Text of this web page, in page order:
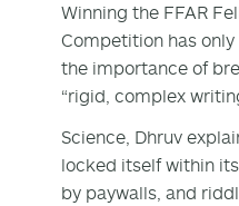
Winning the FFAR
Competition has
the importance of
“rigid, complex
Science, Dhruv
locked itself within
by paywalls, and